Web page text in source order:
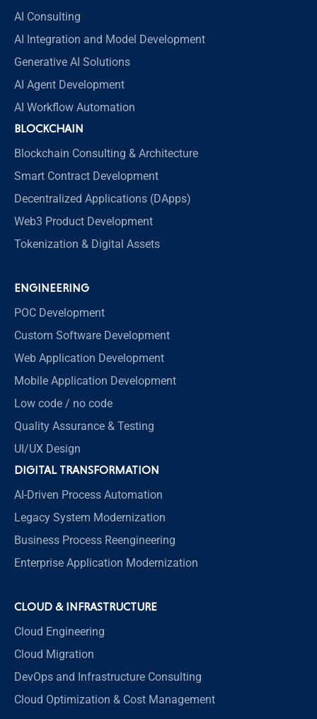
AI Consulting
AI Integration and Model Development
Generative AI Solutions
AI Agent Development
AI Workflow Automation
BLOCKCHAIN
Blockchain Consulting & Architecture
Smart Contract Development
Decentralized Applications (DApps)
Web3 Product Development
Tokenization & Digital Assets
ENGINEERING
POC Development
Custom Software Development
Web Application Development
Mobile Application Development
Low code / no code
Quality Assurance & Testing
UI/UX Design
DIGITAL TRANSFORMATION
AI-Driven Process Automation
Legacy System Modernization
Business Process Reengineering
Enterprise Application Modernization
CLOUD & INFRASTRUCTURE
Cloud Engineering
Cloud Migration
DevOps and Infrastructure Consulting
Cloud Optimization & Cost Management